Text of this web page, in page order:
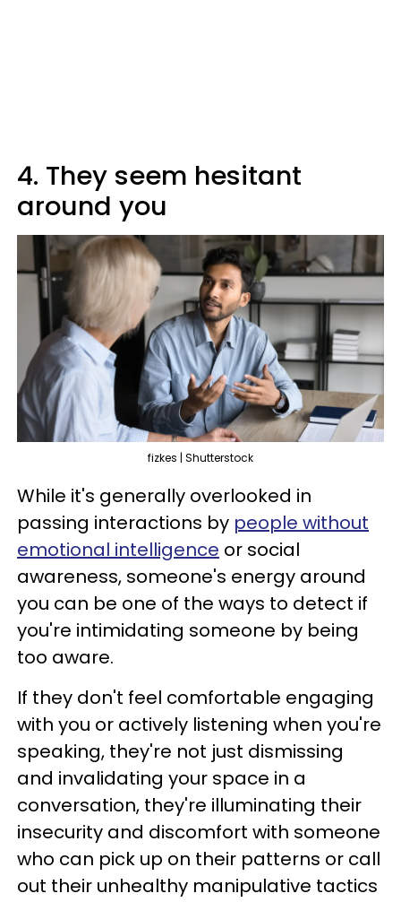
4. They seem hesitant
around you
fizkes | Shutterstock
While it's generally overlooked in
passing interactions by people without
emotional intelligence or social
awareness, someone's energy around
you can be one of the ways to detect if
you're intimidating someone by being
too aware.
If they don't feel comfortable engaging
with you or actively listening when you're
speaking, they're not just dismissing
and invalidating your space in a
conversation, they're illuminating their
insecurity and discomfort with someone
who can pick up on their patterns or call
out their unhealthy manipulative tactics